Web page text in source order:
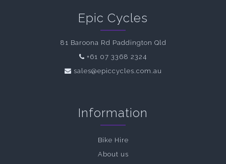
Epic Cycles
81 Baroona Rd Paddington Qld
+61 07 3368 2324
sales@epiccycles.com.au
Information
Bike Hire
About us